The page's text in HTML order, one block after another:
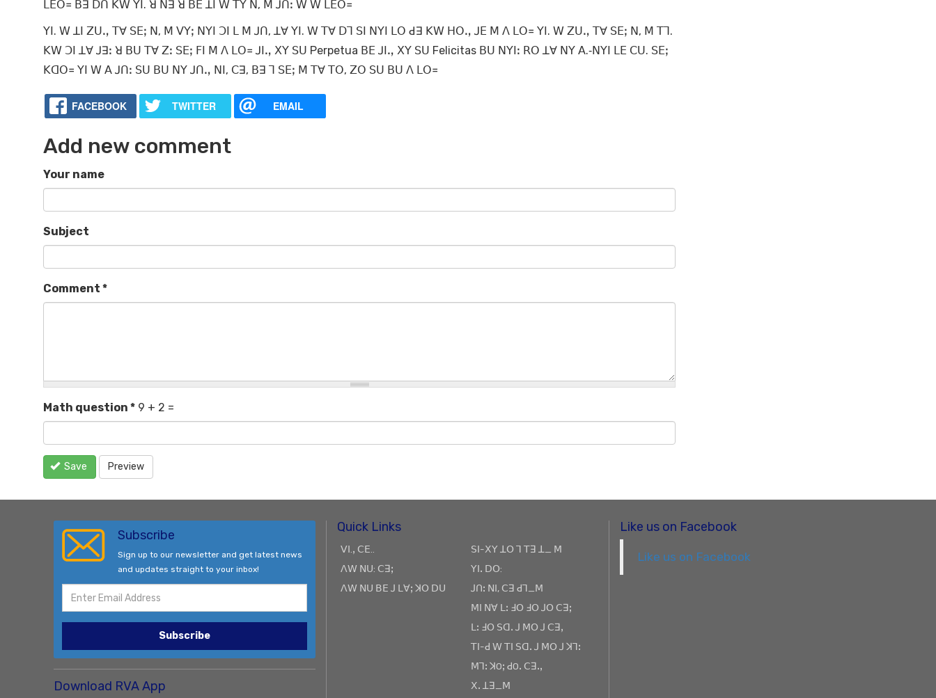
ꓡꓰꓳ꓿ ꓐꓱ ꓓꓵ ꓗꓪ ꓬꓲ. ꓤ ꓠꓱ ꓤ ꓐꓰ ꓕꓲ ꓪ ꓔꓬ ꓠ, ꓟ ꓙꓵꓽ ꓪ ꓪ ꓡꓰꓳ꓿
ꓬꓲ. ꓪ ꓕꓲ ꓜꓴꓻ ꓔꓯ ꓢꓰꓼ ꓠ, ꓟ ꓦꓬꓼ ꓠꓬꓲ ꓛꓲ ꓡ ꓟ ꓙꓵ, ꓕꓯ ꓬꓲ. ꓪ ꓔꓯ ꓓꓶ ꓢꓲ ꓠꓬꓲ ꓡꓳ ꓒꓱ ꓗꓪ ꓧꓳꓻ ꓙꓰ ꓟ ꓥ ꓡꓳ꓿ ꓬꓲ. ꓪ ꓜꓴꓻ ꓔꓯ ꓢꓰꓼ ꓠ, ꓟ ꓔꓶ.
ꓗꓪ ꓛꓲ ꓕꓯ ꓙꓱꓽ ꓤ ꓐꓴ ꓔꓯ ꓜꓽ ꓢꓰꓼ ꓝꓲ ꓟ ꓥ ꓡꓳ꓿ ꓙꓲꓻ ꓫꓬ ꓢꓴ Perpetua ꓐꓰ ꓙꓲꓻ ꓫꓬ ꓢꓴ Felicitas ꓐꓴ ꓠꓬꓲꓽ ꓣꓳ ꓕꓯ ꓠꓬ ꓮ.‐ꓠꓬꓲ ꓡꓰ ꓚꓴ. ꓢꓰꓼ
ꓗꓷꓳ꓿ ꓬꓲ ꓪ ꓮ ꓙꓵꓽ ꓢꓴ ꓐꓴ ꓠꓬ ꓙꓵꓻ ꓠꓲ, ꓚꓱ, ꓐꓱ ꓶ ꓢꓰꓼ ꓟ ꓔꓯ ꓔꓳ, ꓜꓳ ꓢꓴ ꓐꓴ ꓥ ꓡꓳ꓿
FACEBOOK TWITTER EMAIL
Add new comment
Your name
Subject
Comment *
Math question * 9 + 2 =
Save Preview
Subscribe
Sign up to our newsletter and get latest news
and updates straight to your inbox!
Subscribe
Download RVA App
Quick Links
ꓦꓲ.ꓹ ꓚꓰ..
ꓥꓪ ꓠꓴ: ꓚꓱꓼ
ꓥꓪ ꓠꓴ ꓐꓰ ꓙ ꓡꓯꓼ ꓘꓳ ꓓꓴ
ꓢꓲ-ꓫꓬ ꓕꓳ ꓶ ꓔꓱ ꓕ_ ꓟ
ꓬꓲꓸ ꓓꓳ:
ꓙꓵꓽ ꓠꓲ, ꓚꓱ ꓒꓶ_ꓟ
ꓟꓲ ꓠꓯ ꓡꓽ ꓞꓳ ꓞꓳ ꓙꓳ ꓚꓱꓼ
ꓡꓽ ꓞꓳ ꓢꓷꓸ ꓙ ꓟꓳ ꓙ ꓚꓱꓹ
ꓔꓲ-ꓒ ꓪ ꓔꓲ ꓢꓷꓸ ꓙ ꓟꓳ ꓙ ꓘꓶꓽ
ꓟꓶꓽ ꓘOꓼ ꓒOꓸ ꓚꓱꓸꓹ
ꓫꓸ ꓕꓱ_ꓟ
Like us on Facebook
Like us on Facebook